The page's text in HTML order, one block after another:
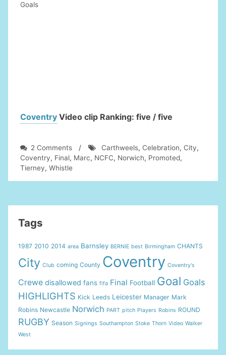
Goals
Coventry Video clip Ranking: five / five
2 Commentson
Norwich
City
Whistle
Carthweels
Promoted
/ Carthweels, Celebration, City,
Coventry, Final, Marc, NCFC, Norwich, Promoted,
Tierney, Whistle
Tags
1987 2010 2014 area Barnsley BERNIE best Birmingham CHANTS
City Club coming County Coventry Coventry's
Crewe disallowed fans fifa Final Football Goal Goals
HIGHLIGHTS Kick Leeds Leicester Manager Mark
Robins Newcastle Norwich PART pitch Players Robins ROUND
RUGBY Season Signings Southampton Stoke Thorn Video Walker
West